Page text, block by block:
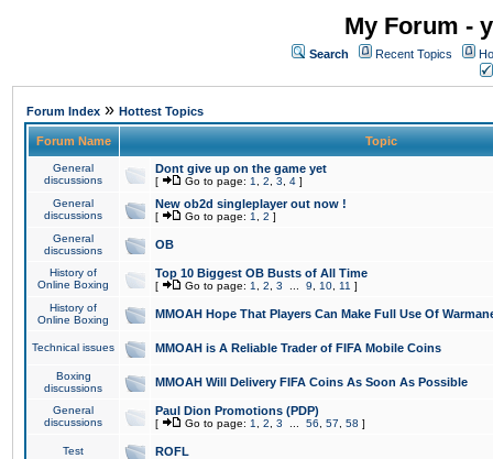
My Forum -
Search Recent Topics
Forum Index » Hottest Topics
Forum Name Topic
General
discussions
Dont give up on the game yet
[ Go to page: 1 2 3 4 ]
General
discussions
New ob2d singleplayer out now !
[ Go to page: 1 2 ]
General
discussions
OB
History of
Online Boxing
Top 10 Biggest OB Busts of All Time
[ Go to page: 1 2 3 9 10 11 ]
History of
Online Boxing
MMOAH Hope That Players Can Make Full Use Of
Technical issues MMOAH is A Reliable Trader of FIFA Mobile Coins
Boxing
discussions
MMOAH Will Delivery FIFA Coins As Soon As Possible
General
discussions
Paul Dion Promotions (PDP)
[ Go to page: 1 2 3 56 57 58 ]
Test ROFL